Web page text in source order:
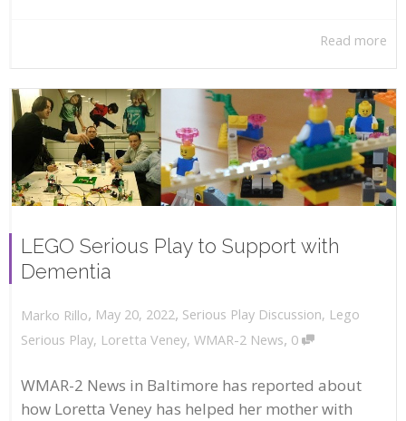
Read more
LEGO Serious Play to Support with
Dementia
Marko Rillo, May 20, 2022, Serious Play Discussion, Lego
Serious Play, Loretta Veney, WMAR-2 News, 0
WMAR-2 News in Baltimore has reported about
how Loretta Veney has helped her mother with